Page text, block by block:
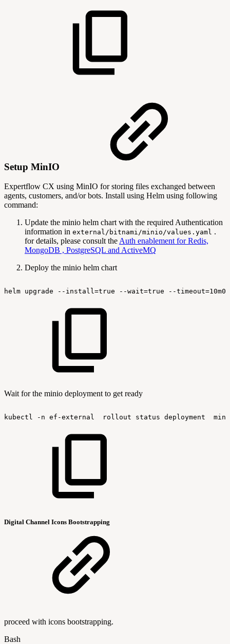
Setup MinIO
Expertflow CX using MinIO for storing files exchanged between
agents, customers, and/or bots. Install using Helm using following
command:
Update the minio helm chart with the required Authentication
information in external/bitnami/minio/values.yaml .
for details, please consult the Auth enablement for Redis,
MongoDB , PostgreSQL and ActiveMQ
Deploy the minio helm chart
helm upgrade --install=true --wait=true --timeout=10m0s
Wait for the minio deployment to get ready
kubectl -n ef-external rollout status deployment
Digital Channel Icons Bootstrapping
proceed with icons bootstrapping.
Bash